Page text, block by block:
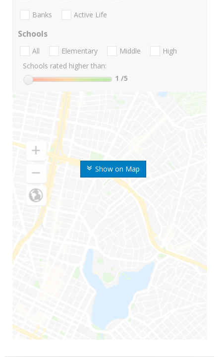
Show on Map
Banks Active Life
Schools
All Elementary Middle
High
Schools rated higher than:
1 /5